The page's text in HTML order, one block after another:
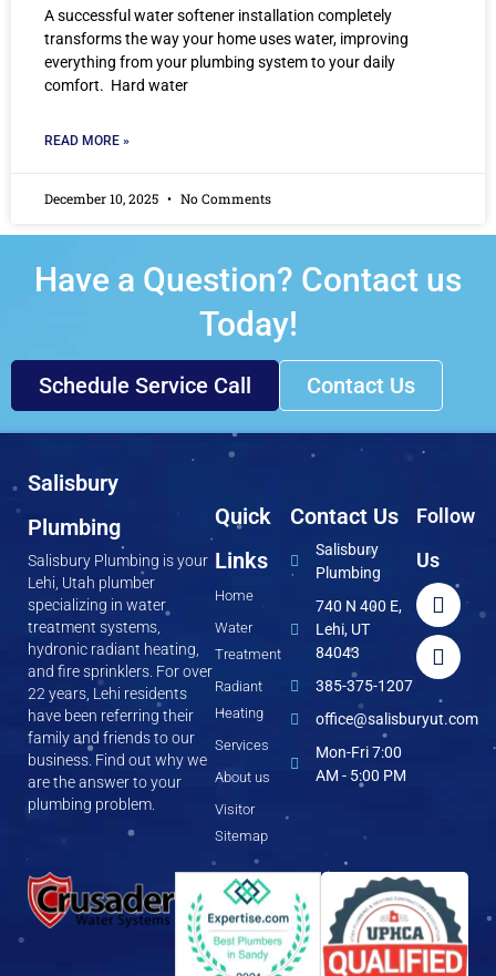
A successful water softener installation completely
transforms the way your home uses water, improving
everything from your plumbing system to your daily
comfort. Hard water
READ MORE »
December 10, 2025 No Comments
Have a Question? Contact us
Today!
Schedule Service Call Contact Us
Salisbury
Plumbing
Salisbury Plumbing is your
Lehi, Utah plumber
specializing in water
treatment systems,
hydronic radiant heating,
and fire sprinklers. For over
22 years, Lehi residents
have been referring their
family and friends to our
business. Find out why we
are the answer to your
plumbing problem.
Quick
Links
Home
Water
Treatment
Radiant
Heating
Services
About us
Visitor
Sitemap
Contact Us
Salisbury
Plumbing
740 N 400 E,
Lehi, UT
84043
385-375-1207
office@salisburyut.com
Mon-Fri 7:00
AM - 5:00 PM
Follow
Us